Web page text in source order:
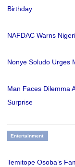
Birthday
NAFDAC Warns
Nonye Soludo Urges
Man Faces Dilemma
Surprise
Entertainment
Temitope Osoba’s